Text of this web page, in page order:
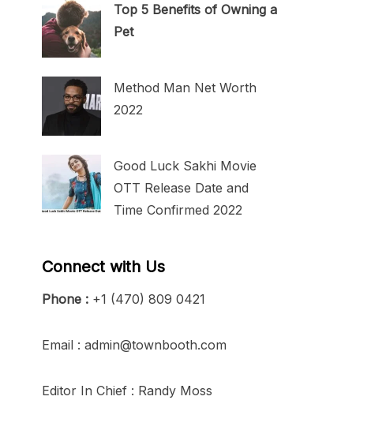
Top 5 Benefits of Owning a
Pet
Method Man Net Worth
2022
Good Luck Sakhi Movie
OTT Release Date and
Time Confirmed 2022
Connect with Us
Phone : +1 (470) 809 0421
Email : admin@townbooth.com
Editor In Chief : Randy Moss